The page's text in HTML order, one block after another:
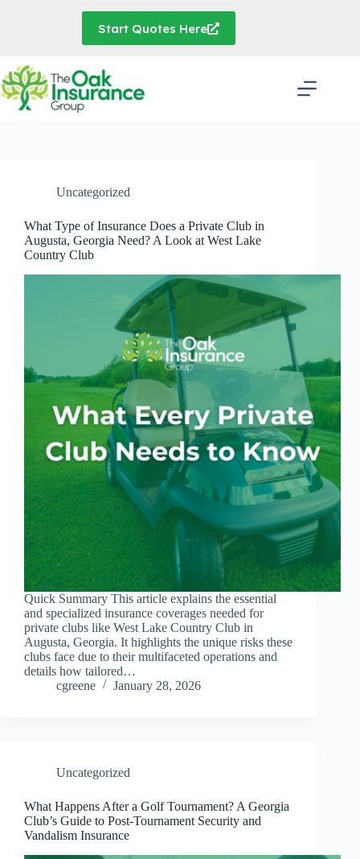
Start Quotes Here
Uncategorized
What Type of Insurance Does a Private Club in
Augusta, Georgia Need? A Look at West Lake
Country Club
Quick Summary This article explains the essential
and specialized insurance coverages needed for
private clubs like West Lake Country Club in
Augusta, Georgia. It highlights the unique risks these
clubs face due to their multifaceted operations and
details how tailored…
cgreene
January 28, 2026
Uncategorized
What Happens After a Golf Tournament? A Georgia
Club’s Guide to Post-Tournament Security and
Vandalism Insurance